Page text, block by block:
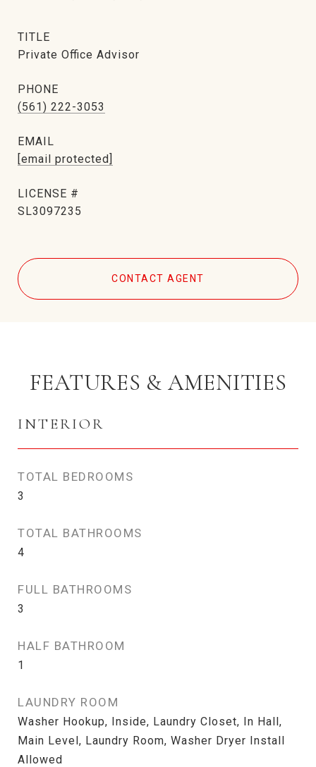
TITLE
Private Office Advisor
PHONE
(561) 222-3053
EMAIL
[email protected]
SL3097235
CONTACT AGENT
FEATURES & AMENITIES
INTERIOR
TOTAL BEDROOMS
3
TOTAL BATHROOMS
4
FULL BATHROOMS
3
HALF BATHROOM
1
LAUNDRY ROOM
Washer Hookup, Inside, Laundry Closet, In Hall,
Main Level, Laundry Room, Washer Dryer Install
Allowed